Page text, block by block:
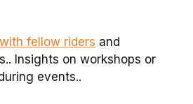
fellow riders and
Insights on workshops or
events..